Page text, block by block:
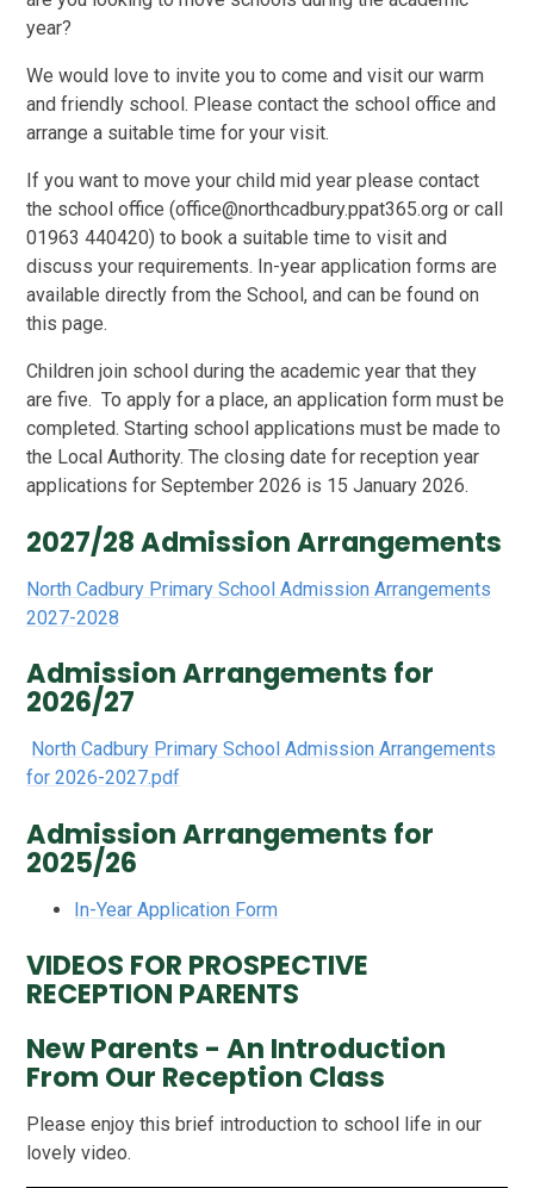
year?
We would love to invite you to come and visit our warm
and friendly school. Please contact the school office and
arrange a suitable time for your visit.
If you want to move your child mid year please contact
the school office (office@northcadbury.ppat365.org or call
01963 440420)to book a suitable time to visit and
discuss your requirements. In-year application forms are
available directly from the School, and can be found on
this page.
Children join school during the academic year that they
are five. To apply for a place, an application form must be
completed. Starting school applications must be made to
the Local Authority. The closing date for reception year
applications for September 2026 is 15 January 2026.
2027/28 Admission Arrangements
North Cadbury Primary School Admission Arrangements
2027-2028
Admission Arrangements for
2026/27
North Cadbury Primary School Admission Arrangements
for 2026-2027.pdf
Admission Arrangements for
2025/26
In-Year Application Form
VIDEOS FOR PROSPECTIVE
RECEPTION PARENTS
New Parents - An Introduction
From Our Reception Class
Please enjoy this brief introduction to school life in our
lovely video.